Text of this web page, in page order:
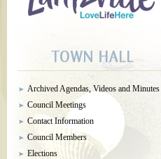
Archived Agendas, Videos and Minutes
Council Meetings
Contact Information
Council Members
Elections